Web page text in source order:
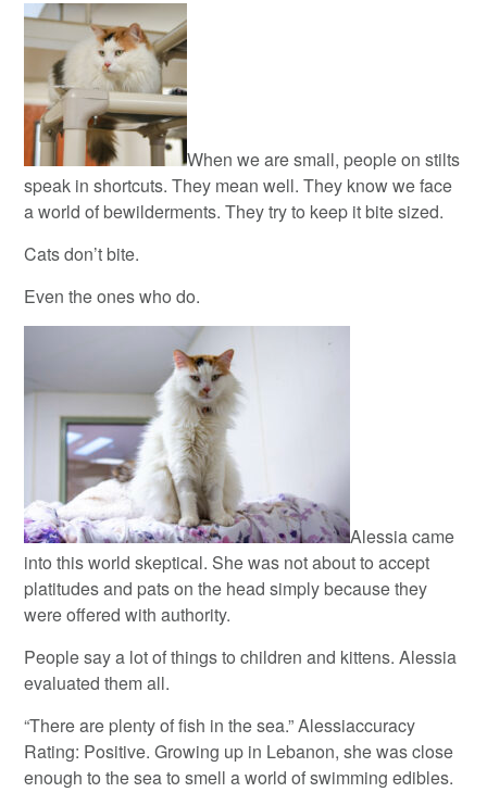
When we are small, people on stilts
speak in shortcuts. They mean well. They know we face
a world of bewilderments. They try to keep it bite sized.
Cats don’t bite.
Even the ones who do.
Alessia came
into this world skeptical. She was not about to accept
platitudes and pats on the head simply because they
were offered with authority.
People say a lot of things to children and kittens. Alessia
evaluated them all.
“There are plenty of fish in the sea.” Alessiaccuracy
Rating: Positive. Growing up in Lebanon, she was close
enough to the sea to smell a world of swimming edibles.